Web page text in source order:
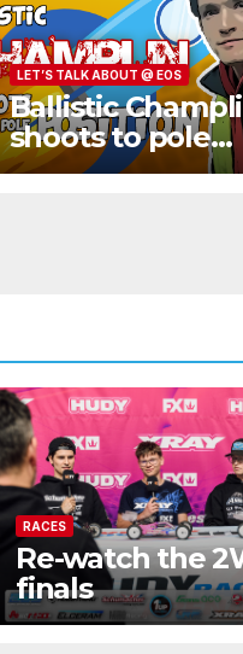
LET’S TALK ABOUT @ EOS
Ballistic
shoots to pole
position
RACES
Re-watch the
finals